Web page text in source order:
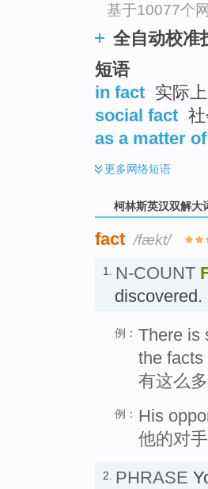
基于10077个
全自动校准
短语
in fact 实际
social fact
as a matter
更多网络短语
柯林斯英汉双解大
fact /fækt/
1. N-COUNT
discovered.
例： There is
the facts
有这么
例： His
他的对
2. PHRASE